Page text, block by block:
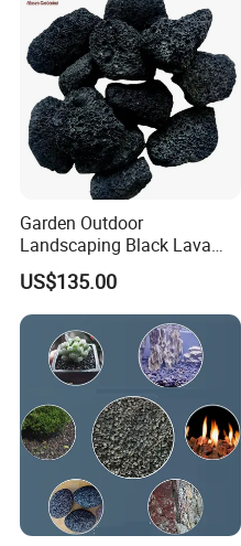
Garden Outdoor
Landscaping Black Lava
Stone Volcanic Rocks
US$135.00